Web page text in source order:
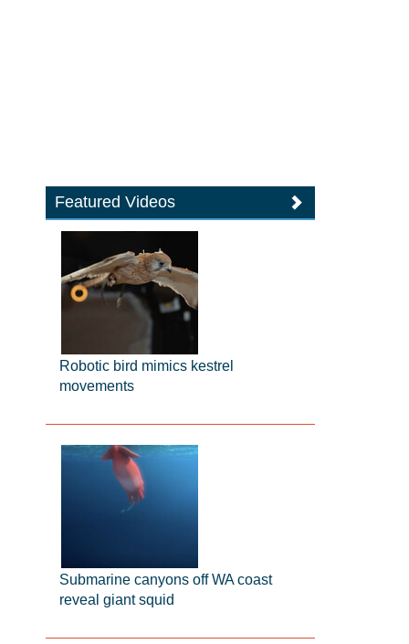
Featured Videos
Robotic bird mimics kestrel
movements
Submarine canyons off WA coast
reveal giant squid